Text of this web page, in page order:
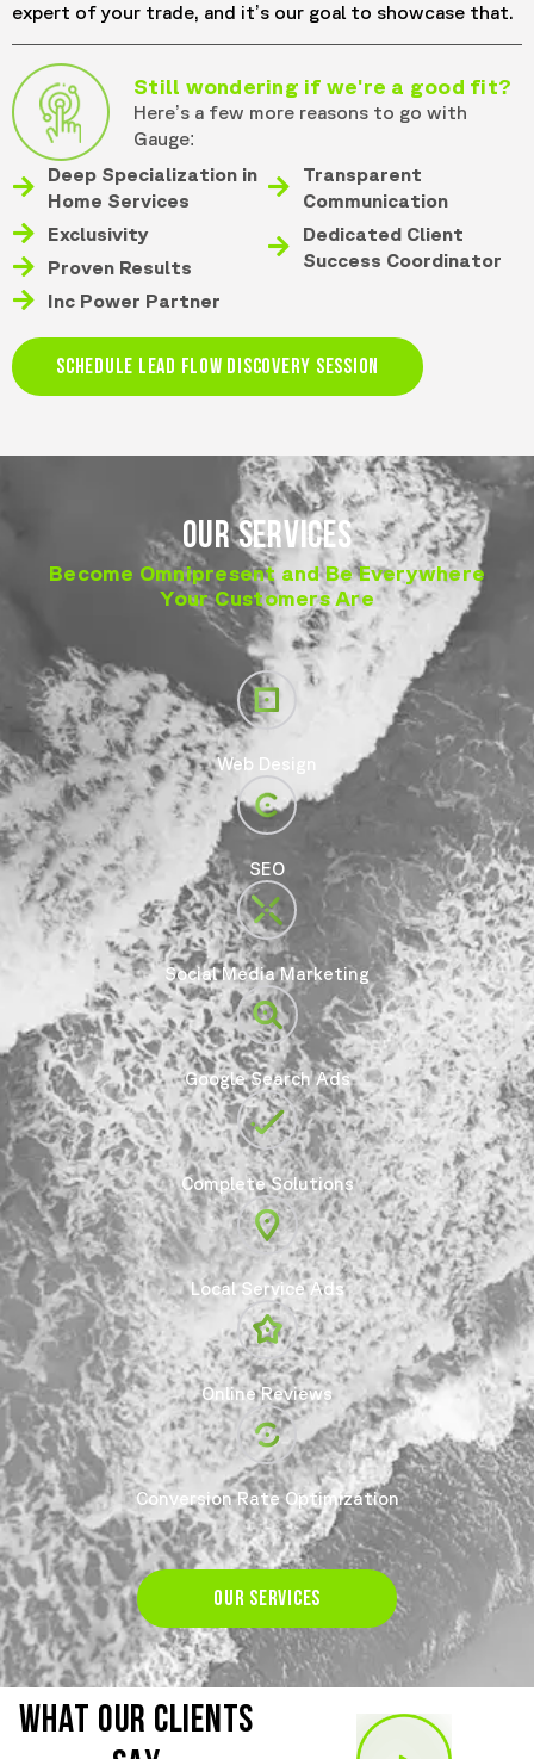
expert of your trade, and it’s our goal to showcase that.
Still wondering if we're a good fit?
Here’s a few more reasons to go with
Gauge:
Deep Specialization in
Home Services
Exclusivity
Proven Results
Inc Power Partner
Transparent
Communication
Dedicated Client
Success Coordinator
SCHEDULE LEAD FLOW DISCOVERY SESSION
OUR SERVICES
Become Omnipresent and Be Everywhere
Your Customers Are
Web Design
SEO
Social Media Marketing
Google Search Ads
Complete Solutions
Local Service Ads
Online Reviews
Conversion Rate Optimization
OUR SERVICES
WHAT OUR CLIENTS